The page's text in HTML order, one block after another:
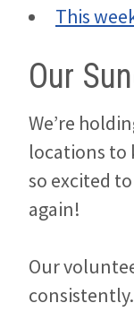
This
Our
We’re
locations to
so excited
again!
Our
consistently.